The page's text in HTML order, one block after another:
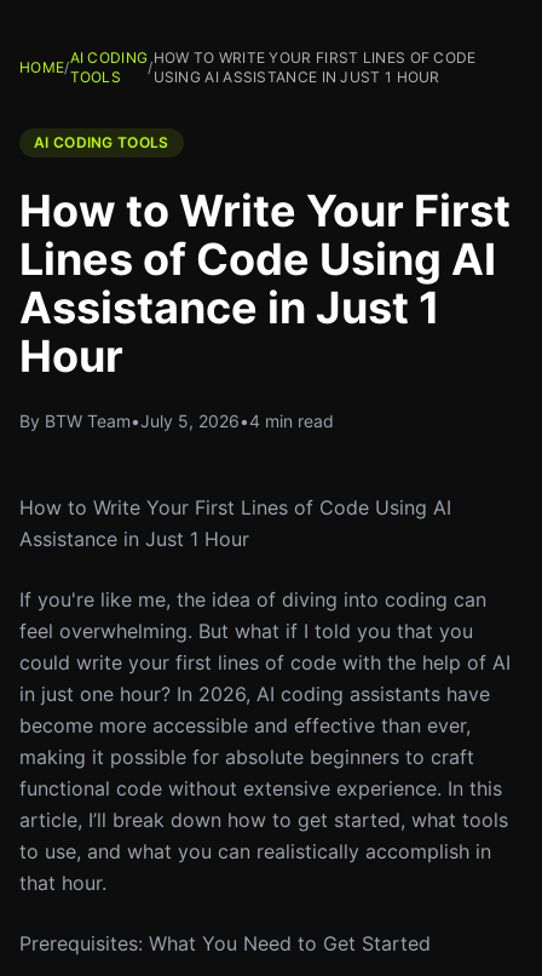
HOME/
AI CODING
TOOLS
/
HOW TO WRITE YOUR FIRST LINES OF CODE
USING AI ASSISTANCE IN JUST 1 HOUR
AI CODING TOOLS
How to Write Your First
Lines of Code Using AI
Assistance in Just 1
Hour
By BTW Team•July 5, 2026•4 min read
How to Write Your First Lines of Code Using AI
Assistance in Just 1 Hour
If you're like me, the idea of diving into coding can
feel overwhelming. But what if I told you that you
could write your first lines of code with the help of AI
in just one hour? In 2026, AI coding assistants have
become more accessible and effective than ever,
making it possible for absolute beginners to craft
functional code without extensive experience. In this
article, I’ll break down how to get started, what tools
to use, and what you can realistically accomplish in
that hour.
Prerequisites: What You Need to Get Started